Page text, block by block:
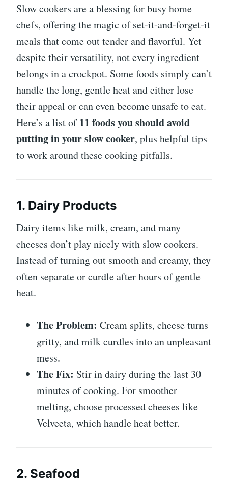
Slow cookers are a blessing for busy home
chefs, offering the magic of set-it-and-forget-it
meals that come out tender and flavorful. Yet
despite their versatility, not every ingredient
belongs in a crockpot. Some foods simply can’t
handle the long, gentle heat and either lose
their appeal or can even become unsafe to eat.
Here’s a list of11 foods you should avoid
putting in your slow cooker, plus helpful tips
to work around these cooking pitfalls.
1. Dairy Products
Dairy items like milk, cream, and many
cheeses don’t play nicely with slow cookers.
Instead of turning out smooth and creamy, they
often separate or curdle after hours of gentle
heat.
The Problem: Cream splits, cheese turns
gritty, and milk curdles into an unpleasant
mess.
The Fix: Stir in dairy during the last 30
minutes of cooking. For smoother
melting, choose processed cheeses like
Velveeta, which handle heat better.
2. Seafood